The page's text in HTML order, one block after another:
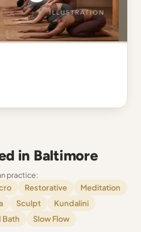
in Baltimore
practice:
Restorative
Meditation
Sculpt
Kundalini
Bath Slow Flow